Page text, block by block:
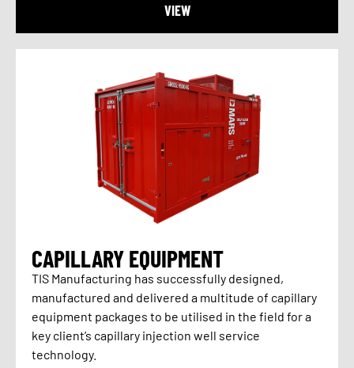
VIEW
CAPILLARY EQUIPMENT
TIS Manufacturing has successfully designed,
manufactured and delivered a multitude of capillary
equipment packages to be utilised in the field for a
key client’s capillary injection well service
technology.